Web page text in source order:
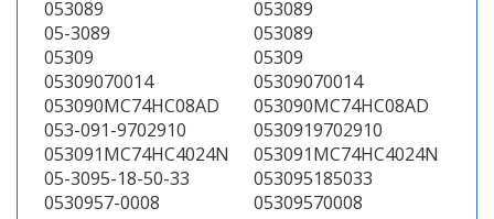
053089
053089
05-3089
053089
05309
05309
05309070014
05309070014
053090MC74HC08AD
053090MC74HC08AD
053-091-9702910
0530919702910
053091MC74HC4024N
053091MC74HC4024N
05-3095-18-50-33
053095185033
0530957-0008
05309570008